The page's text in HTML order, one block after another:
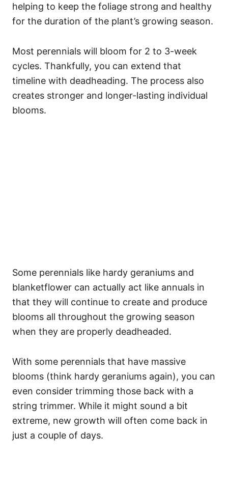
helping to keep the foliage strong and healthy
for the duration of the plant’s growing season.
Most perennials will bloom for 2 to 3-week
cycles. Thankfully, you can extend that
timeline with deadheading. The process also
creates stronger and longer-lasting individual
blooms.
Some perennials like hardy geraniums and
blanketflower can actually act like annuals in
that they will continue to create and produce
blooms all throughout the growing season
when they are properly deadheaded.
With some perennials that have massive
blooms (think hardy geraniums again), you can
even consider trimming those back with a
string trimmer. While it might sound a bit
extreme, new growth will often come back in
just a couple of days.